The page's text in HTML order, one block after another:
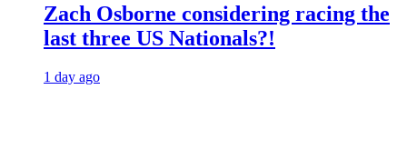
Zach Osborne considering racing the
last three US Nationals?!
1 day ago